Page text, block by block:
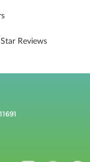
Reviews